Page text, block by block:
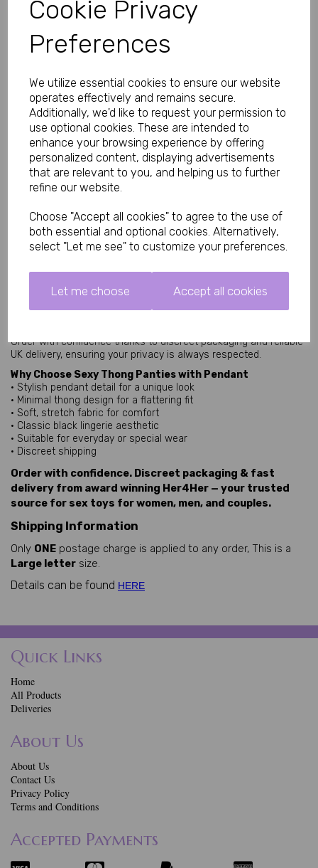
Cookie Privacy
Preferences
We utilize essential cookies to ensure our website
operates effectively and remains secure.
Additionally, we'd like to request your permission to
use optional cookies. These are intended to
enhance your browsing experience by offering
personalized content, displaying advertisements
that are relevant to you, and helping us to further
refine our website.
Choose "Accept all cookies" to agree to the use of
both essential and optional cookies. Alternatively,
select "Let me see" to customize your preferences.
Let me choose Accept all cookies
sleek, minimal silhouette with a subtle decorative charm. The
pendant detail adds a unique focal point, giving classic lingerie a
more styled, eye-catching finish.
minimal back coverage fit that creates a smooth, flattering
outline under clothing. This makes them suitable for both special
occasions and confident everyday wear.
Soft and Comfortable Fit
Made from lightweight, stretch materials such as polyester
blends or lace fabrics, this style is designed to feel soft against
the skin while providing flexibility and comfort throughout the
day or evening.
The small pendant accent adds a decorative touch that
elevates the design beyond basic lingerie. It creates a subtle
statement feature that blends elegance with a playful edge.
Black thong lingerie remains a timeless wardrobe essential,
with matching lingerie sets or can be worn as a standalone
piece.
Order with confidence thanks to discreet packaging and reliable
UK delivery, ensuring your privacy is always respected.
Why Choose Sexy Thong Panties with Pendant
• Stylish pendant detail for a unique look
• Minimal thong design for a flattering fit
• Soft, stretch fabric for comfort
• Classic black lingerie aesthetic
• Suitable for everyday or special wear
• Discreet shipping
Order with confidence. Discreet packaging & fast
delivery from award winning Her4Her — your trusted
source for sex toys for women, men, and couples.
Shipping Information
Only ONE postage charge is applied to any order, This is a
Large letter size.
Details can be found HERE
Quick Links
Home
All Products
Deliveries
About Us
About Us
Contact Us
Privacy Policy
Terms and Conditions
Accepted Payments